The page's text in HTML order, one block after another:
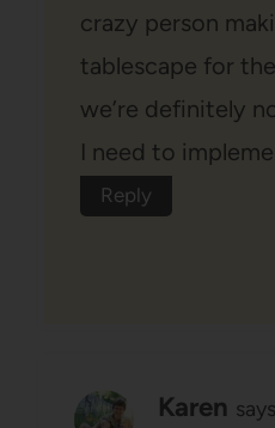
crazy person
tablescape for
we’re definitely
I need to
Reply
Karen